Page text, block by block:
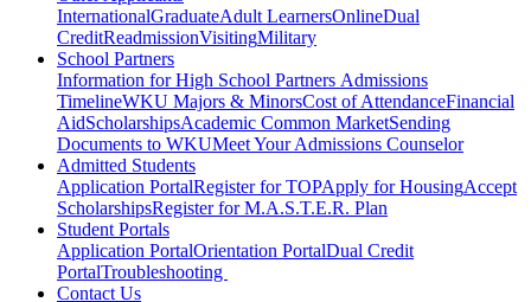
InternationalGraduateAdult LearnersOnlineDual
CreditReadmissionVisitingMilitary
School Partners
Information for High School Partners Admissions
TimelineWKU Majors & MinorsCost of AttendanceFinancial
AidScholarshipsAcademic Common MarketSending
Documents to WKUMeet Your Admissions Counselor
Admitted Students
Application PortalRegister for TOPApply for HousingAccept
ScholarshipsRegister for M.A.S.T.E.R. Plan
Student Portals
Application PortalOrientation PortalDual Credit
PortalTroubleshooting
Contact Us